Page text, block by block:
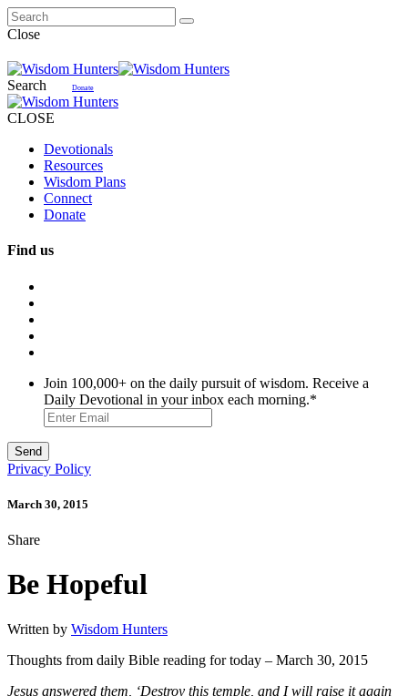
Close
Search Donate
CLOSE
Devotionals
Resources
Wisdom Plans
Connect
Donate
Find us
Join 100,000+ on the daily pursuit of wisdom. Receive a
Daily Devotional in your inbox each morning.*
Privacy Policy
March 30, 2015
Share
Be Hopeful
Written by Wisdom Hunters
Thoughts from daily Bible reading for today – March 30, 2015
Jesus answered them, ‘Destroy this temple, and I will raise it again